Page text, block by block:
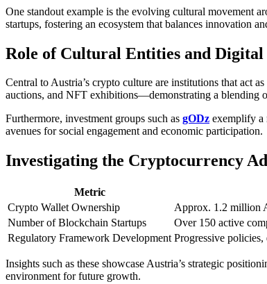
One standout example is the evolving cultural movement
startups, fostering an ecosystem that balances innovation
Role of Cultural Entities and
Central to Austria’s crypto culture are institutions that act
auctions, and NFT exhibitions—demonstrating a blending
Furthermore, investment groups such as gODz exemplify a
avenues for social engagement and economic participation.
Investigating the Cryptocurrency
Metric
Crypto Wallet Ownership
Approx. 1.2 million
Number of Blockchain Startups
Over 150 active
Regulatory Framework Development Progressive
Insights such as these showcase Austria’s strategic
environment for future growth.